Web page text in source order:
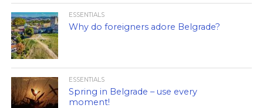
ESSENTIALS
Why do foreigners adore Belgrade?
ESSENTIALS
Spring in Belgrade – use every
moment!